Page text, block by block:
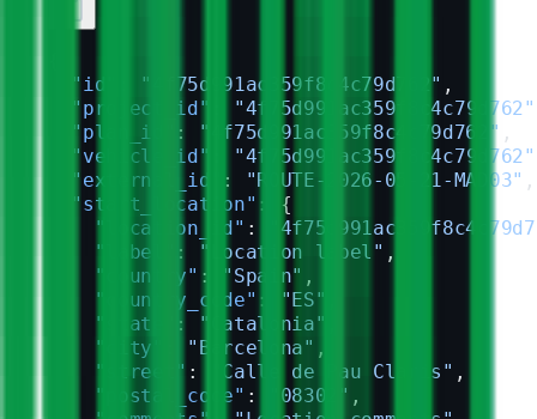
  "id"
"4f75d991ac359f8c4c79d762" ,
  "project_id"
"4f75d991ac359f8c4c79d762"
  "plan_id"
: "4f75d991ac359f8c4c79d762" ,
  "vehicle_id"
"4f75d991ac359f8c4c79d762"
  "external_id"
: "ROUTE-2026-05-21-MAD03" ,
  "start_location"
: {
    "location_id"
:
    "label"
: "Location label" ,
    "country"
: "Spain" ,
    "country_code"
: "ES"
    "state"
: "Catalonia"
    "city"
"Barcelona" ,
    "street"
: "Calle de Pau Claris" ,
    "postal_code"
: "08302" ,